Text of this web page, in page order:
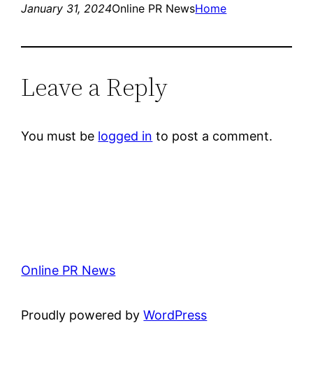
January 31, 2024Online PR NewsHome
Leave a Reply
You must be logged in to post a comment.
Online PR News
Proudly powered byWordPress